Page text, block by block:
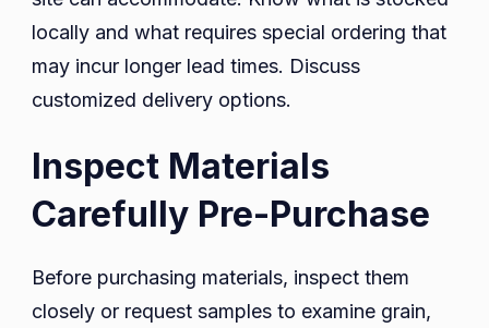
locally and what requires special ordering that
may incur longer lead times. Discuss
customized delivery options.
Inspect Materials
Carefully Pre-Purchase
Before purchasing materials, inspect them
closely or request samples to examine grain,